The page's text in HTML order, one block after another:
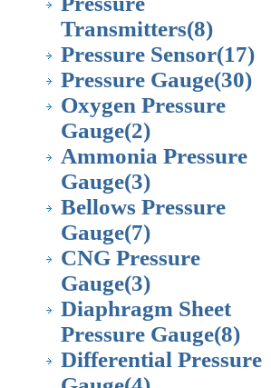
Transmitters(8)
Pressure Sensor(17)
Pressure Gauge(30)
Oxygen Pressure
Gauge(2)
Ammonia Pressure
Gauge(3)
Bellows Pressure
Gauge(7)
CNG Pressure
Gauge(3)
Diaphragm Sheet
Pressure Gauge(8)
Differential Pressure